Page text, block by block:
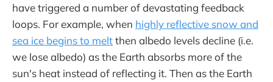
have triggered a number of devastating feedback
loops. For example, when highly reflective snow and
sea ice begins to meltthen albedo levels decline (i.e.
we lose albedo) as the Earth absorbs more of the
sun's heat instead of reflecting it. Then as the Earth